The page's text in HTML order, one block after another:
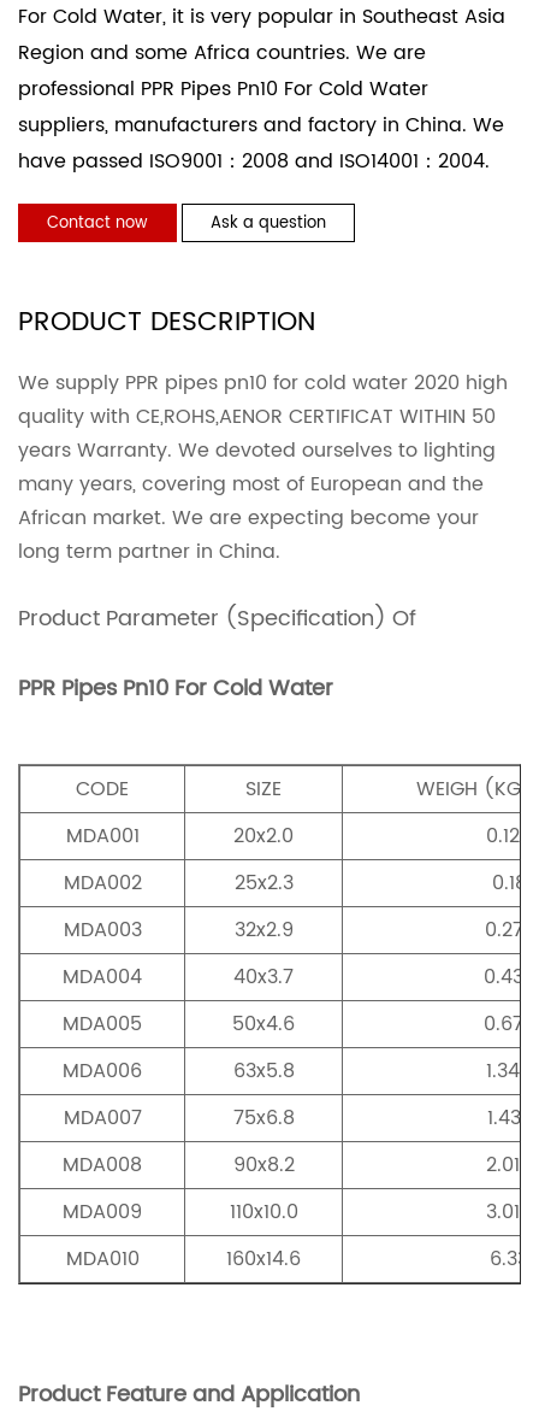
For Cold Water, it is very popular in Southeast Asia
Region and some Africa countries. We are
professional PPR Pipes Pn10 For Cold Water
suppliers, manufacturers and factory in China. We
have passed ISO9001：2008 and ISO14001：2004.
Contact now Ask a question
PRODUCT DESCRIPTION
We supply PPR pipes pn10 for cold water 2020 high
quality with CE,ROHS,AENOR CERTIFICAT WITHIN 50
years Warranty. We devoted ourselves to lighting
many years, covering most of European and the
African market. We are expecting become your
long term partner in China.
Product Parameter (Specification) Of
PPR Pipes Pn10 For Cold Water
CODE SIZE
WEIGH (KG/
MDA001
20x2.0
0.124
MDA002
25x2.3
0.18
MDA003
32x2.9
0.277
MDA004
40x3.7
0.435
MDA005
50x4.6
0.677
MDA006
63x5.8
1.349
MDA007
75x6.8
1.437
MDA008
90x8.2
2.015
MDA009
110x10.0
3.019
MDA010
160x14.6 6.33
Product Feature and Application